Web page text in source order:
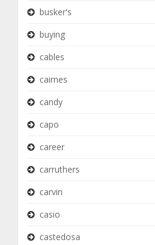
busker's
buying
cables
cairnes
candy
capo
career
carruthers
carvin
casio
castedosa